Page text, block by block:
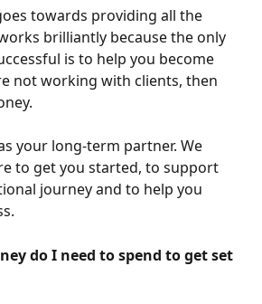
towards providing all the
brilliantly because the only
is to help you become
not working with clients, then
your long-term partner. We
to get you started, to support
journey and to help you